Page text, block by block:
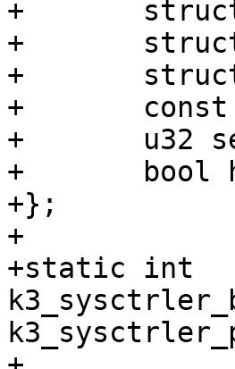
+	struct mbox_chan *chan_tx;
+	struct mbox_chan *chan_rx;
+	struct mbox_chan *chan_boot_notify;
+	const struct k3_sysctrler_desc *desc;
+	u32 seq_nr;
+	bool has_boot_notify;
+};
+
+static int